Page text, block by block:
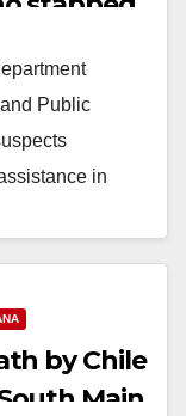
Public
in
by Chile
Main